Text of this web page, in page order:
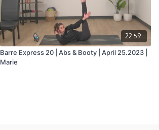
22:59
Barre Express 20 | Abs & Booty | April 25.2023 |
Marie